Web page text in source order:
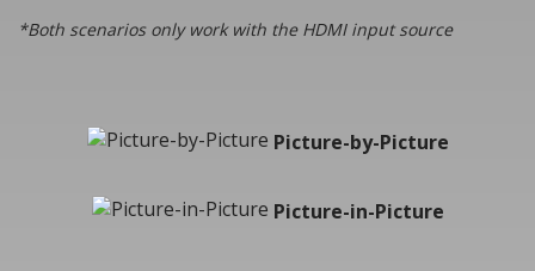
*Both scenarios only work with the HDMI input source
Picture-by-Picture
Picture-in-Picture